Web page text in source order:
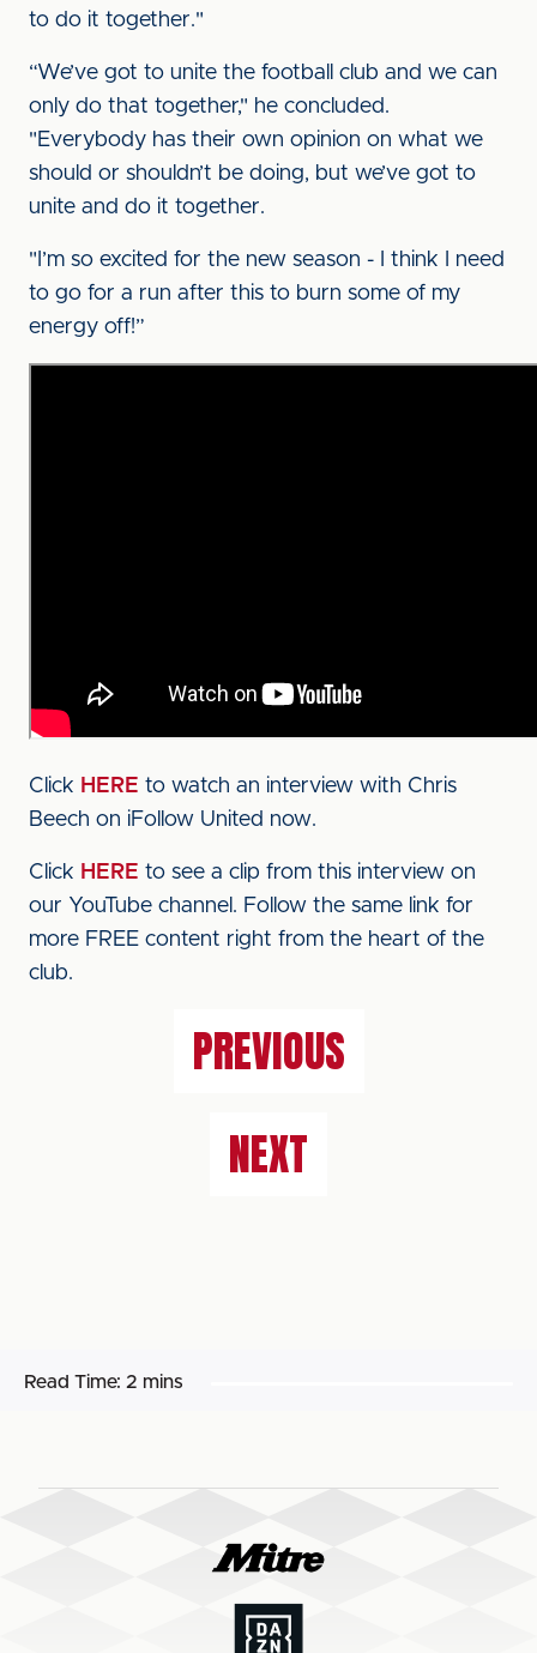
to do it together."
“We’ve got to unite the football club and we can
only do that together," he concluded.
"Everybody has their own opinion on what we
should or shouldn’t be doing, but we’ve got to
unite and do it together.
"I’m so excited for the new season - I think I need
to go for a run after this to burn some of my
energy off!”
Click HERE to watch an interview with Chris
Beech on iFollow United now.
Click HERE to see a clip from this interview on
our YouTube channel. Follow the same link for
more FREE content right from the heart of the
club.
PREVIOUS
NEXT
Read Time: 2 mins